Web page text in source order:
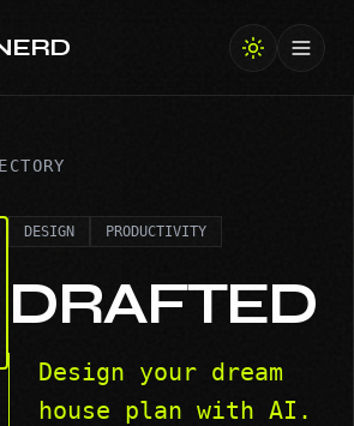
DESIGN PRODUCTIVITY
DRAFTED
Design your dream
house plan with AI.